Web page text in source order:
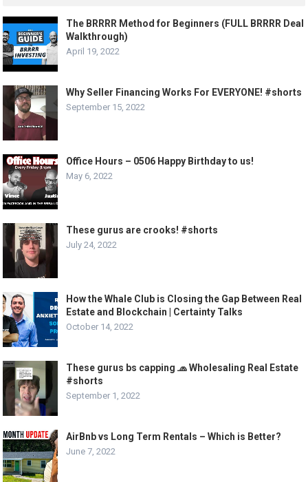
The BRRRR Method for Beginners (FULL BRRRR Deal
Walkthrough)
April 19, 2022
Why Seller Financing Works For EVERYONE! #shorts
September 15, 2022
Office Hours – 0506 Happy Birthday to us!
May 6, 2022
These gurus are crooks! #shorts
July 24, 2022
How the Whale Club is Closing the Gap Between Real
Estate and Blockchain | Certainty Talks
October 14, 2022
These gurus bs capping 🧢 Wholesaling Real Estate
#shorts
September 1, 2022
AirBnb vs Long Term Rentals – Which is Better?
June 7, 2022